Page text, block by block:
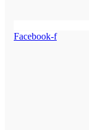
Facebook-f